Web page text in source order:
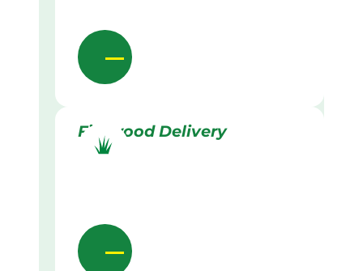
Firewood Delivery